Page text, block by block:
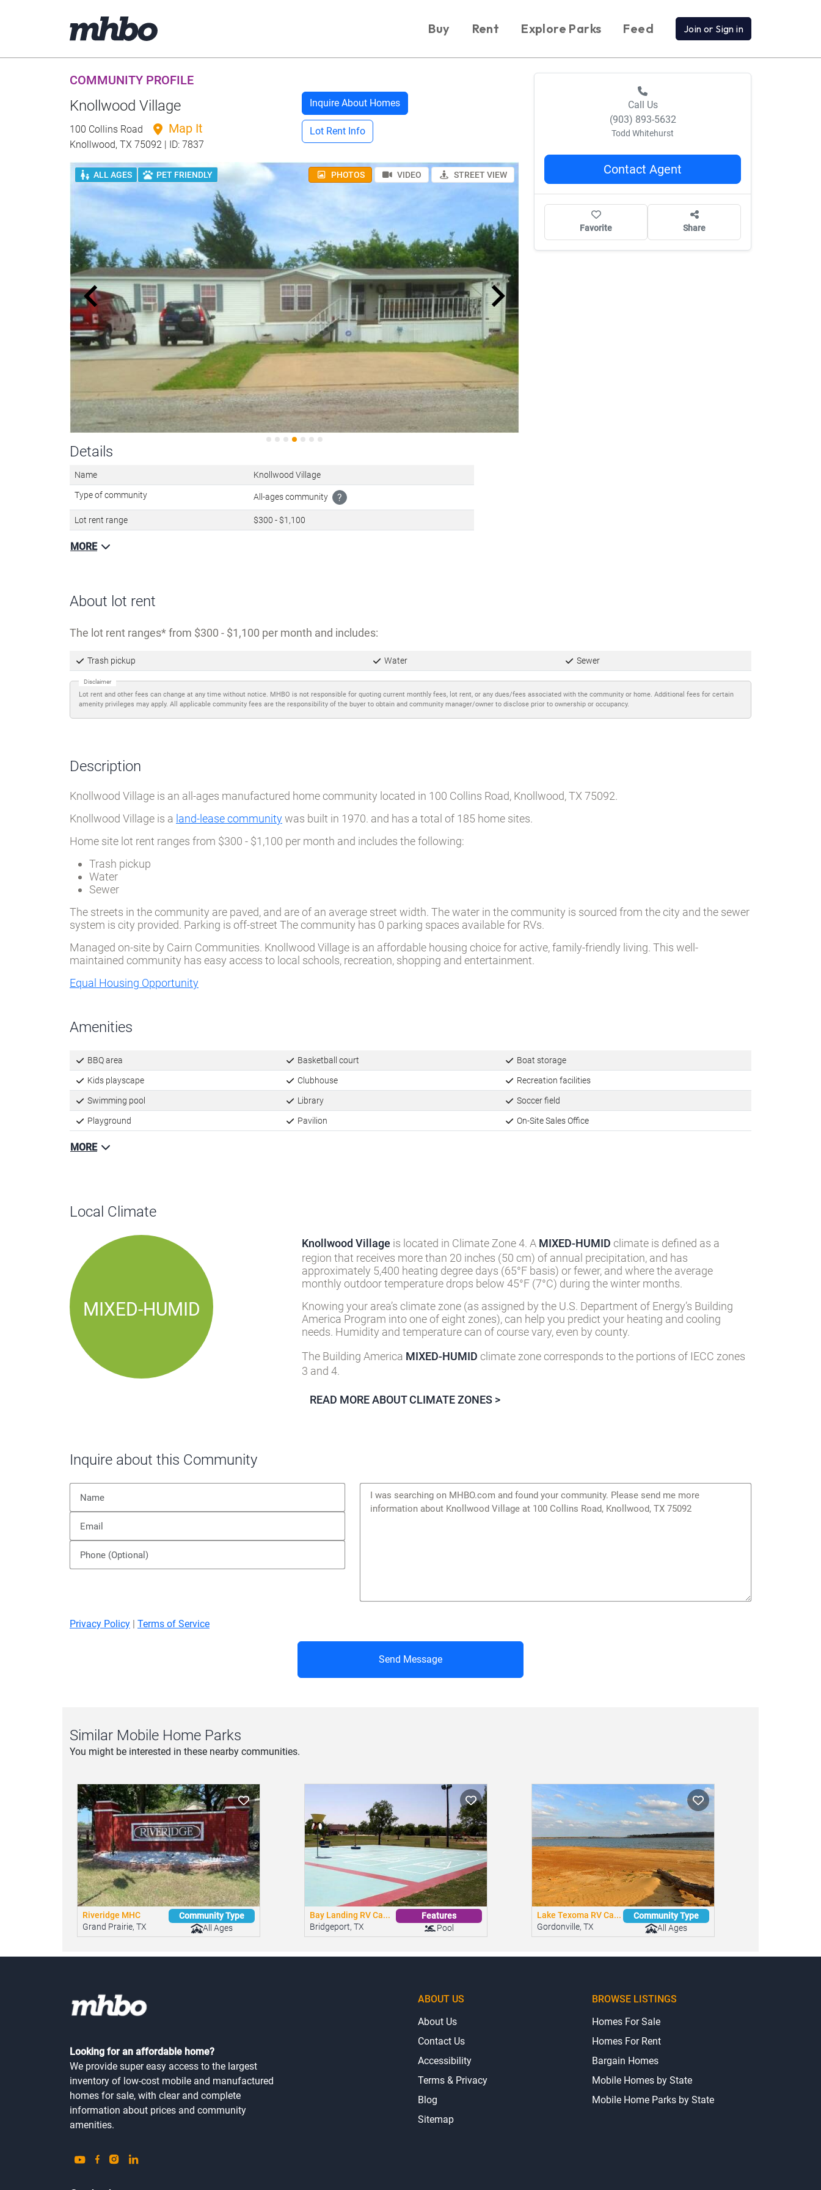
Buy Rent Explore Parks Feed Join or Sign in
COMMUNITY PROFILE
Knollwood Village
100 Collins Road Map It
Knollwood, TX 75092 | ID: 7837
Inquire About Homes
Lot Rent Info
ALL AGES PET FRIENDLY PHOTOS VIDEO STREET VIEW
Details
Name Knollwood Village
Type of community All-ages community
Lot rent range
Call Us
(903) 893-5632
Todd Whitehurst
Contact Agent
Favorite Share
The lot rent ranges
Trash pickup Water Sewer
Disclaimer
Lot rent and other fees can change at any time without notice. MHBO is not responsible for quoting current monthly fees, lot rent, or any dues/fees associated with the community or home. Additional fees for certain
Description
Knollwood Village is an all-ages manufactured home community located in 100 Collins Road, Knollwood, TX 75092.
Knollwood Village is aland-lease community was built in 1970. and has a total of 185 home sites.
Home site lot rent ranges from $300 - $1,100 per month and includes the following:
Trash pickup
Sewer
The streets in the community are paved, and are of an average street width. The water in the community is sourced from the city and the sewer
system is city provided. Parking is off-street The community has 0 parking spaces available for RVs.
Managed on-site by Cairn Communities. Knollwood Village is an affordable housing choice for active, family-friendly living. This well-
maintained community has easy access to local schools, recreation, shopping and entertainment.
BBQ area Basketball court Boat storage
Kids playscape Clubhouse Recreation facilities
Swimming pool Library Soccer field
Playground
Local Climate
Knollwood Villageis located in Climate Zone 4. AMIXED-HUMIDclimate is defined as a
region that receives more than 20 inches (50 cm) of annual precipitation, and has
approximately 5,400 heating degree days (65°F basis) or fewer, and where the average
monthly outdoor temperature drops below 45°F (7°C) during the winter months.
Knowing your area’s climate zone (as assigned by the U.S. Department of Energy’s Building
America Program into one of eight zones), can help you predict your heating and cooling
needs. Humidity and temperature can of course vary, even by county.
The Building America
3 and 4.
Inquire about this Community
Send Message
Similar Mobile Home Parks
Riveridge MHC
Community Type
Bay Landing RV Ca...
Features
Lake Texoma RV Ca...
Community Type
Looking for an affordable home?
We provide super easy access to the largest
inventory of low-cost mobile and manufactured
homes for sale, with clear and complete
information about prices and community
ABOUT US
About Us
Contact Us
Accessibility
Terms & Privacy
Blog
BROWSE LISTINGS
Homes For Sale
Homes For Rent
Bargain Homes
Mobile Homes by State